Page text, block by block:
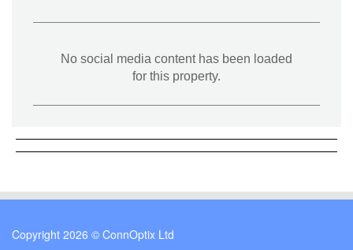
No social media content has been loaded
for this property.
Copyright 2026 © ConnOptix Ltd